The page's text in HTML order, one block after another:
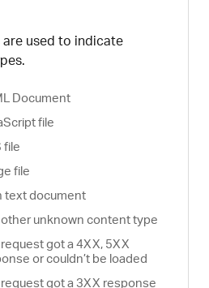
used to indicate
Document
file
file
file
text document
unknown content type
got a 4XX, 5XX
or couldn’t be loaded
got a 3XX response